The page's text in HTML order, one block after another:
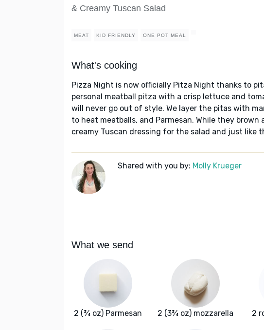
& Creamy Tuscan Salad
MEAT KID FRIENDLY ONE POT MEAL
What's cooking
Pizza Night is now officially Pitza Night thanks to
personal meatball pitza with a crisp lettuce and
will never go out of style. We layer the pitas with
to heat meatballs, and Parmesan. While they brown
creamy Tuscan dressing for the salad and just like
Shared with you by: Molly Krueger
What we send
2 (¾ oz) Parmesan 2 (3¾ oz) mozzarella 2